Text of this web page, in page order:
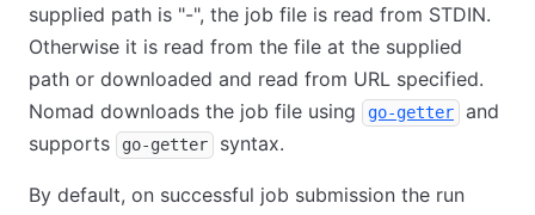
supplied path is "-", the job file is read from STDIN.
Otherwise it is read from the file at the supplied
path or downloaded and read from URL specified.
Nomad downloads the job file using
go-getter
and
supports
go-getter syntax.
By default, on successful job submission the run